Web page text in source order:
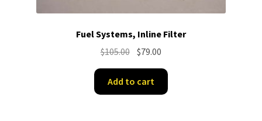
Fuel Systems, Inline Filter
$105.00 Original
price
was:
$105.00.
$79.00
price
$79.00.
Add to cart